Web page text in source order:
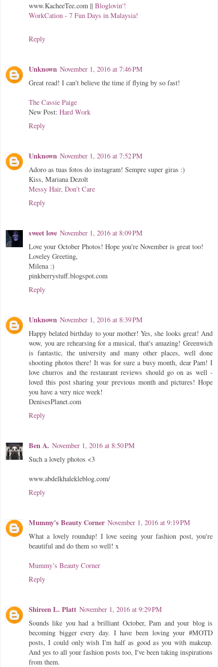
www.KacheeTee.com || Bloglovin'!
WorkCation - 7 Fun Days in Malaysia!
Reply
Unknown November 1, 2016 at 7:46 PM
Great read! I can't believe the time if flying by so fast!
The Cassie Paige
New Post: Hard Work
Reply
Unknown November 1, 2016 at 7:52 PM
Adoro as tuas fotos do instagram! Sempre super giras :)
Kiss, Mariana Dezolt
Messy Hair, Don’t Care
Reply
sweet love November 1, 2016 at 8:09 PM
Love your October Photos! Hope you're November is great too!
Loveley Greeting,
Milena :)
pinkberrystuff.blogspot.com
Reply
Unknown November 1, 2016 at 8:39 PM
Happy belated birthday to your mother! Yes, she looks great! And
wow, you are rehearsing for a musical, that's amazing! Greenwich
is fantastic, the university and many other places, well done
shooting photos there! It was for sure a busy month, dear Pam! I
love churros and the restaurant reviews should go on as well -
loved this post sharing your previous month and pictures! Hope
you have a very nice week!
DenisesPlanet.com
Reply
Ben A. November 1, 2016 at 8:50 PM
Such a lovely photos <3
www.abdelkhalekleblog.com/
Reply
Mummy's Beauty Corner November 1, 2016 at 9:19 PM
What a lovely roundup! I love seeing your fashion post, you're
beautiful and do them so well! x
Mummy’s Beauty Corner
Reply
Shireen L. Platt November 1, 2016 at 9:29 PM
Sounds like you had a brilliant October, Pam and your blog is
becoming bigger every day. I have been loving your #MOTD
posts, I could only wish I'm half as good as you with makeup.
And yes to all your fashion posts too, I've been taking inspirations
from them.